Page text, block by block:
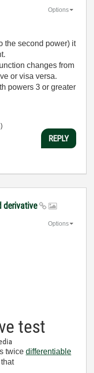
Options
the second power) it
changes from
or visa versa.
powers 3 or greater
REPLY
derivative
Options
test
twice differentiable